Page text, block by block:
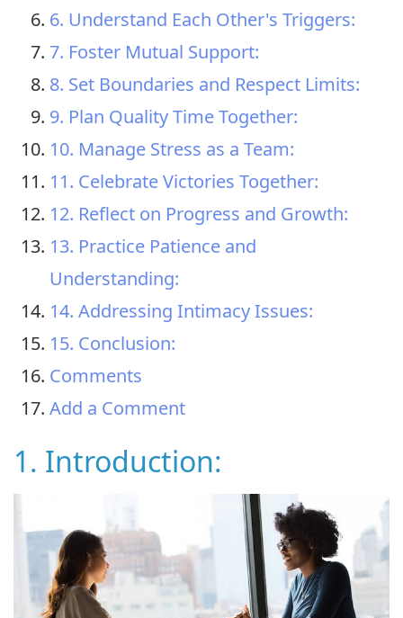
6. Understand Each Other's Triggers:
7. Foster Mutual Support:
8. Set Boundaries and Respect Limits:
9. Plan Quality Time Together:
10. Manage Stress as a Team:
11. Celebrate Victories Together:
12. Reflect on Progress and Growth:
13. Practice Patience and
Understanding:
14. Addressing Intimacy Issues:
15. Conclusion:
Comments
Add a Comment
1. Introduction: